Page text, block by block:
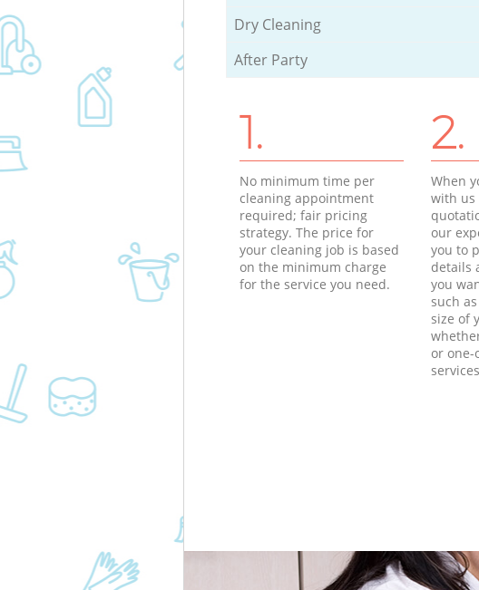
Dry Cleaning
After Party
1.
No minimum time per
cleaning appointment
required; fair pricing
strategy. The price for
your cleaning job is based
on the minimum charge
for the service you need.
2.
When
with us
our
you to
details
you
such
size of
or one-